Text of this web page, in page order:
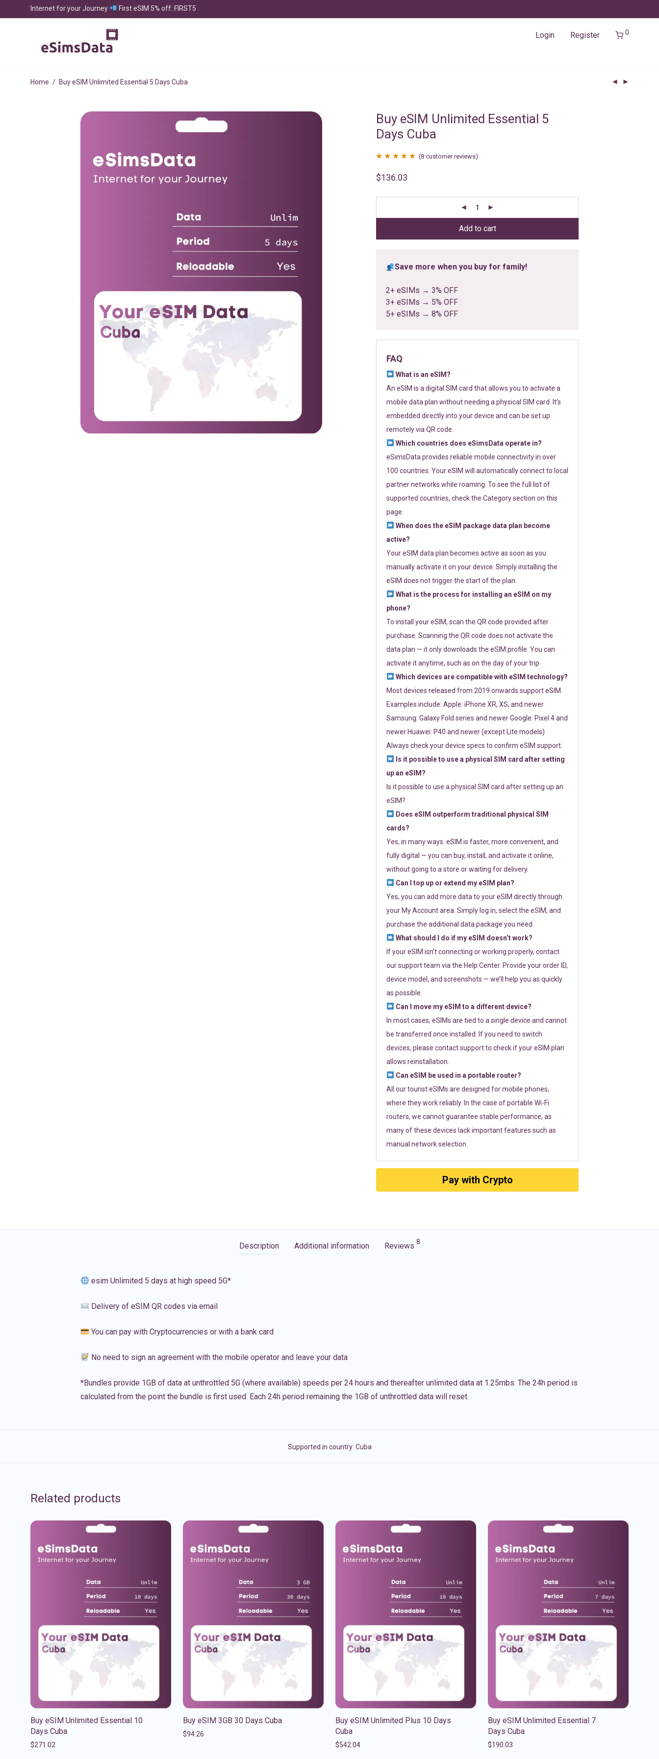
Internet for your Journey First eSIM 5% off: FIRST5
Login Register 0
Home / Buy eSIM Unlimited Essential 5 Days Cuba
Buy eSIM Unlimited Essential 5
Days Cuba
out of 5
ratings
(8 customer reviews)
$136.03
Add to cart
Save more when you buy for family!
2+ eSIMs → 3% OFF
3+ eSIMs → 5% OFF
5+ eSIMs → 8% OFF
FAQ
What is an eSIM?
An eSIM is a digital SIM card that allows you to activate a
mobile data plan without needing a physical SIM card. It’s
embedded directly into your device and can be set up
remotely via QR code.
Which countries does eSimsData operate in?
eSimsData provides reliable mobile connectivity in over
100 countries. Your eSIM will automatically connect to local
partner networks while roaming. To see the full list of
supported countries, check the Category section on this
page.
When does the eSIM package data plan become
active?
Your eSIM data plan becomes active as soon as you
manually activate it on your device. Simply installing the
eSIM does not trigger the start of the plan.
What is the process for installing an eSIM on my
phone?
To install your eSIM, scan the QR code provided after
purchase. Scanning the QR code does not activate the
data plan — it only downloads the eSIM profile. You can
activate it anytime, such as on the day of your trip.
Which devices are compatible with eSIM technology?
Most devices released from 2019 onwards support eSIM.
Examples include: Apple: iPhone XR, XS, and newer
Samsung: Galaxy Fold series and newer Google: Pixel 4 and
newer Huawei: P40 and newer (except Lite models)
Always check your device specs to confirm eSIM support.
Is it possible to use a physical SIM card after setting
up an eSIM?
Is it possible to use a physical SIM card after setting up an
eSIM?
Does eSIM outperform traditional physical SIM
cards?
Yes, in many ways. eSIM is faster, more convenient, and
fully digital — you can buy, install, and activate it online,
without going to a store or waiting for delivery.
Can I top up or extend my eSIM plan?
Yes, you can add more data to your eSIM directly through
your My Account area. Simply log in, select the eSIM, and
purchase the additional data package you need.
What should I do if my eSIM doesn’t work?
If your eSIM isn’t connecting or working properly, contact
our support team via the Help Center. Provide your order ID,
device model, and screenshots — we’ll help you as quickly
as possible.
Can I move my eSIM to a different device?
In most cases, eSIMs are tied to a single device and cannot
be transferred once installed. If you need to switch
devices, please contact support to check if your eSIM plan
allows reinstallation.
Can eSIM be used in a portable router?
All our tourist eSIMs are designed for mobile phones,
where they work reliably. In the case of portable Wi-Fi
routers, we cannot guarantee stable performance, as
many of these devices lack important features such as
manual network selection.
Pay with Crypto
Description Additional information Reviews 8
esim Unlimited 5 days at high speed 5G*
Delivery of eSIM QR codes via email
You can pay with Cryptocurrencies or with a bank card
No need to sign an agreement with the mobile operator and leave your data
*Bundles provide 1GB of data at unthrottled 5G (where available) speeds per 24 hours and thereafter unlimited data at 1.25mbs. The 24h period is
calculated from the point the bundle is first used. Each 24h period remaining the 1GB of unthrottled data will reset.
Supported in country: Cuba
Related products
Buy eSIM Unlimited Essential 10
Days Cuba
$271.02
Buy eSIM 3GB 30 Days Cuba
$94.26
Buy eSIM Unlimited Plus 10 Days
Cuba
$542.04
Buy eSIM Unlimited Essential 7
Days Cuba
$190.03